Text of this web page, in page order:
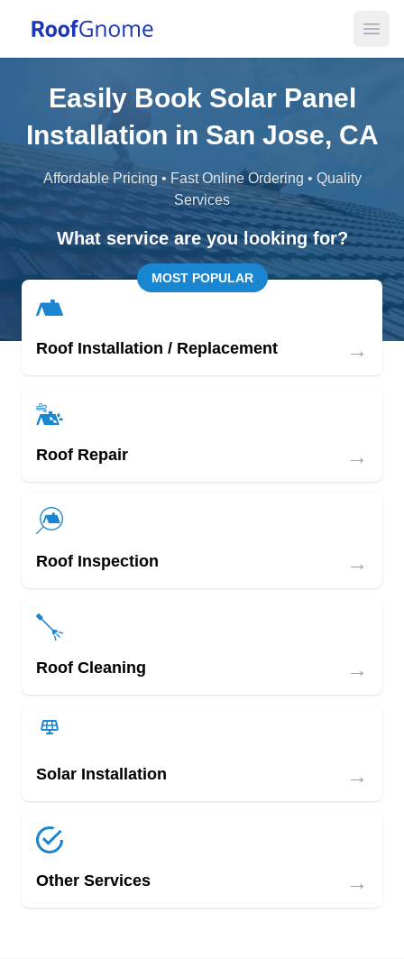
Easily Book Solar Panel
Installation in San Jose, CA
Affordable Pricing • Fast Online Ordering • Quality
Services
What service are you looking for?
MOST POPULAR
Roof Installation / Replacement →
Roof Repair →
Roof Inspection →
Roof Cleaning →
Solar Installation →
Other Services →